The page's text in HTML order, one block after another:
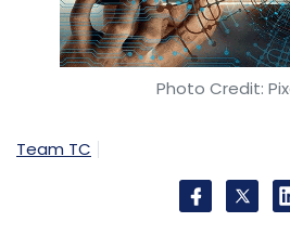
Photo Credit:
Team TC